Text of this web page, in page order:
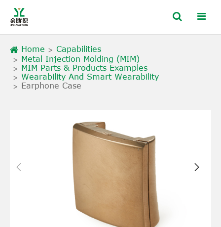
Home
Capabilities
Metal Injection Molding (MIM)
MIM Parts & Products Examples
Wearability And Smart Wearability
Earphone Case
 